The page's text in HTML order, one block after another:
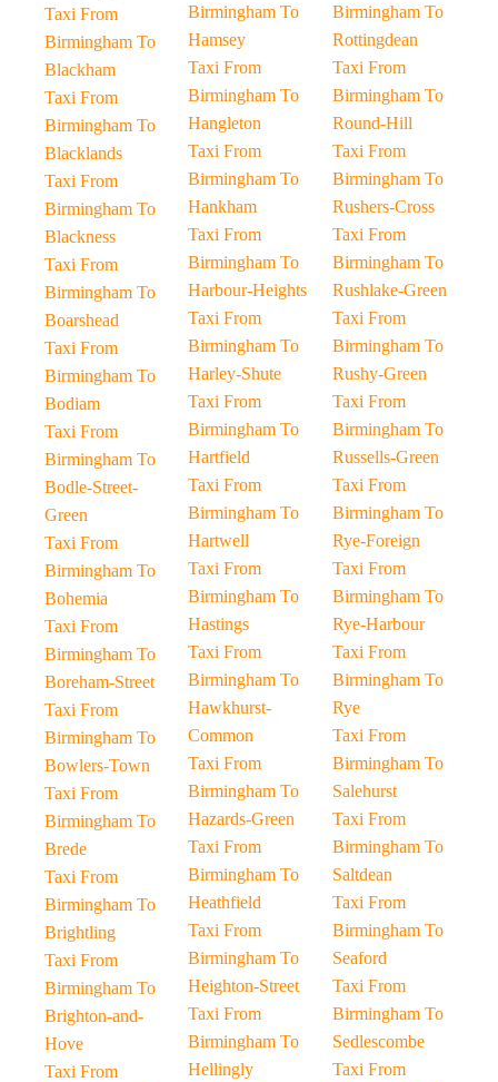
Taxi From
Birmingham To
Blackham
Taxi From
Birmingham To
Blacklands
Taxi From
Birmingham To
Blackness
Taxi From
Birmingham To
Boarshead
Taxi From
Birmingham To
Bodiam
Taxi From
Birmingham To
Bodle-Street-
Green
Taxi From
Birmingham To
Bohemia
Taxi From
Birmingham To
Boreham-Street
Taxi From
Birmingham To
Bowlers-Town
Taxi From
Birmingham To
Brede
Taxi From
Birmingham To
Brightling
Taxi From
Birmingham To
Brighton-and-
Hove
Taxi From
Birmingham To
Hamsey
Taxi From
Birmingham To
Hangleton
Taxi From
Birmingham To
Hankham
Taxi From
Birmingham To
Harbour-Heights
Taxi From
Birmingham To
Harley-Shute
Taxi From
Birmingham To
Hartfield
Taxi From
Birmingham To
Hartwell
Taxi From
Birmingham To
Hastings
Taxi From
Birmingham To
Hawkhurst-
Common
Taxi From
Birmingham To
Hazards-Green
Taxi From
Birmingham To
Heathfield
Taxi From
Birmingham To
Heighton-Street
Taxi From
Birmingham To
Hellingly
Birmingham To
Rottingdean
Taxi From
Birmingham To
Round-Hill
Taxi From
Birmingham To
Rushers-Cross
Taxi From
Birmingham To
Rushlake-Green
Taxi From
Birmingham To
Rushy-Green
Taxi From
Birmingham To
Russells-Green
Taxi From
Birmingham To
Rye-Foreign
Taxi From
Birmingham To
Rye-Harbour
Taxi From
Birmingham To
Rye
Taxi From
Birmingham To
Salehurst
Taxi From
Birmingham To
Saltdean
Taxi From
Birmingham To
Seaford
Taxi From
Birmingham To
Sedlescombe
Taxi From